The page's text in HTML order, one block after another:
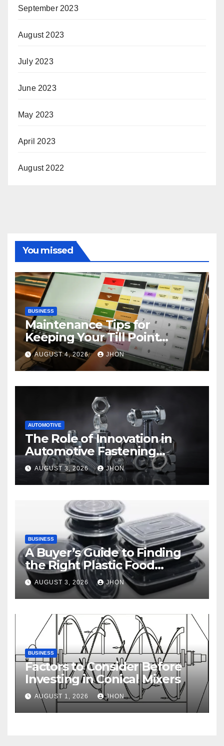
September 2023
August 2023
July 2023
June 2023
May 2023
April 2023
August 2022
You missed
BUSINESS
Maintenance Tips for
Keeping Your Till Point
Machine in Top Condition
AUGUST 4, 2026 JHON
AUTOMOTIVE
The Role of Innovation in
Automotive Fastening
Solutions
AUGUST 3, 2026 JHON
BUSINESS
A Buyer’s Guide to Finding
the Right Plastic Food
Container Supplier
AUGUST 3, 2026 JHON
BUSINESS
Factors to Consider Before
Investing in Conical Mixers
AUGUST 1, 2026 JHON